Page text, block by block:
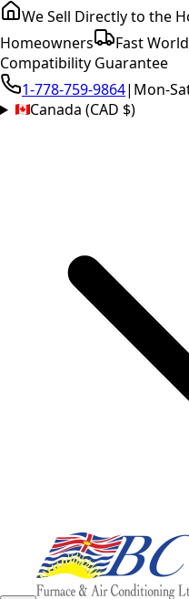
We Sell Directly to the
Homeowners
Fast
Compatibility Guarantee
1-778-759-9864| Mon-
Canada (CAD $)